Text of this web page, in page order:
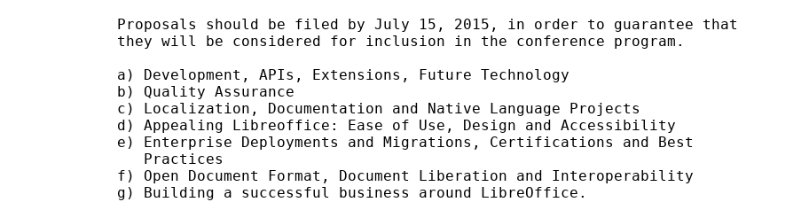
Proposals should be filed by July 15, 2015, in order to guarantee that
they will be considered for inclusion in the conference program.
a) Development, APIs, Extensions, Future Technology
b) Quality Assurance
c) Localization, Documentation and Native Language Projects
d) Appealing Libreoffice: Ease of Use, Design and Accessibility
e) Enterprise Deployments and Migrations, Certifications and Best
   Practices
f) Open Document Format, Document Liberation and Interoperability
g) Building a successful business around LibreOffice.